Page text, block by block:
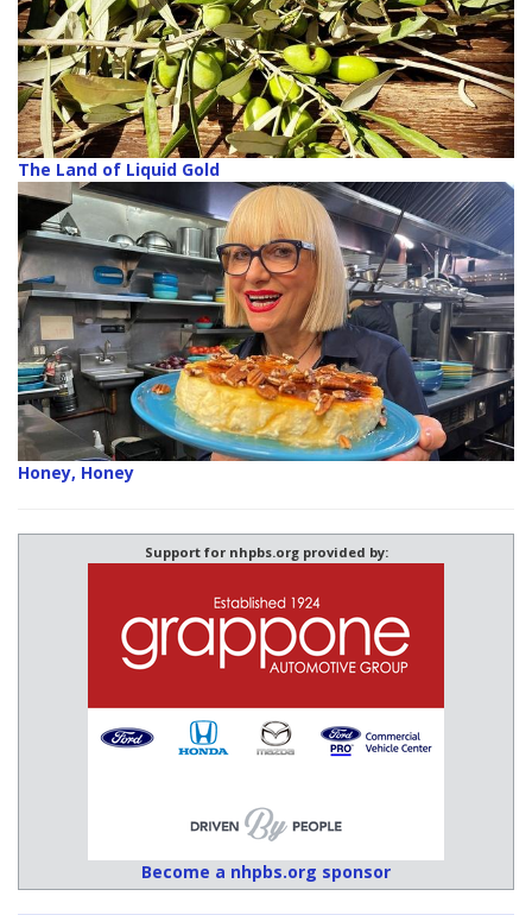
The Land of Liquid Gold
Honey, Honey
Support for nhpbs.org provided by:
Become a nhpbs.org sponsor